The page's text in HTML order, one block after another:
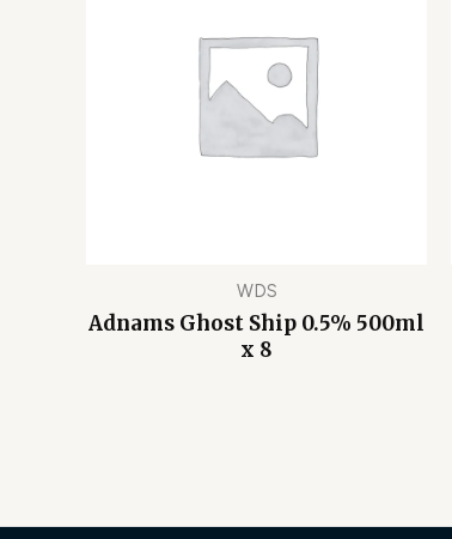
WDS
Adnams Ghost Ship 0.5% 500ml
x 8